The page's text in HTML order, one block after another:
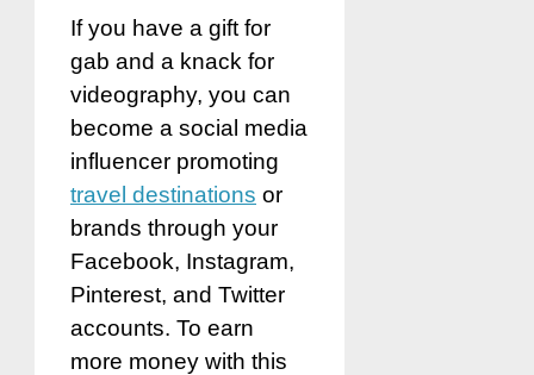
If you have a gift for
gab and a knack for
videography, you can
become a social media
influencer promoting
travel destinations or
brands through your
Facebook, Instagram,
Pinterest, and Twitter
accounts. To earn
more money with this